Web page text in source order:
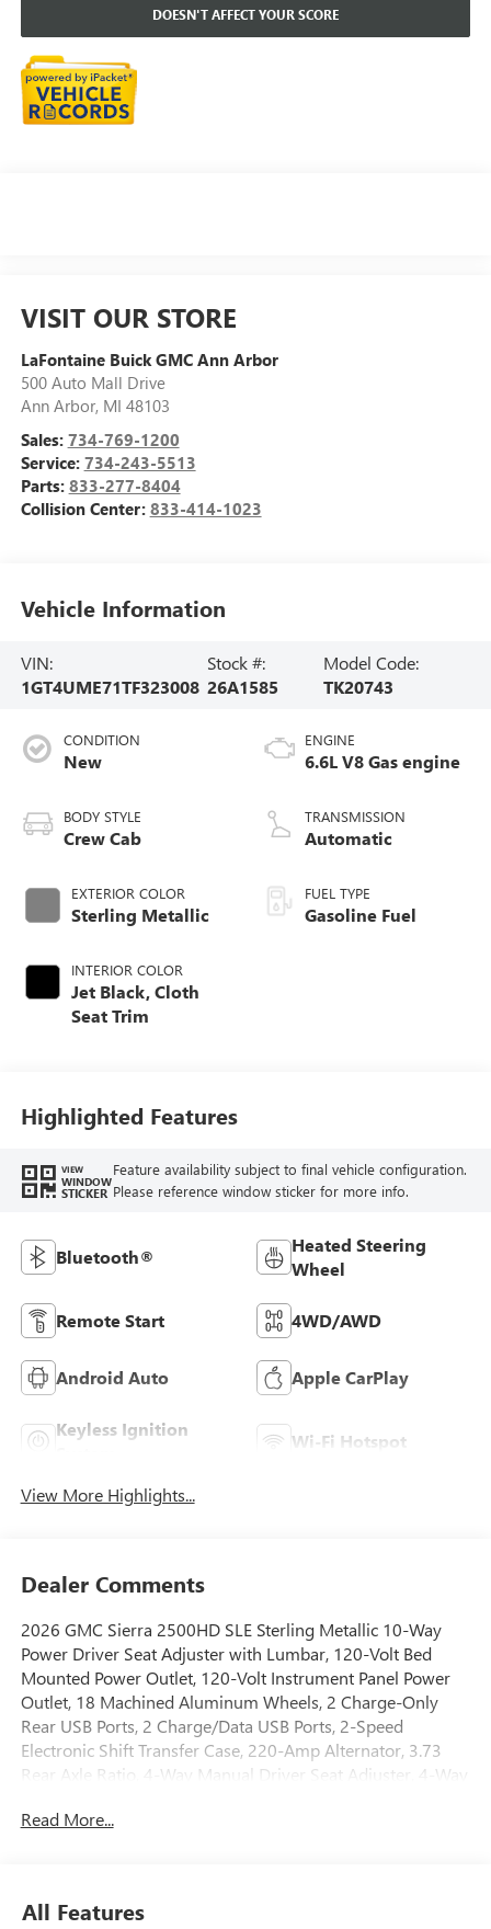
DOESN'T AFFECT YOUR SCORE
VISIT OUR STORE
LaFontaine Buick GMC Ann Arbor
500 Auto Mall Drive
Ann Arbor, MI 48103
Sales: 734-769-1200
Service: 734-243-5513
Parts: 833-277-8404
Collision Center: 833-414-1023
Vehicle Information
VIN:
1GT4UME71TF323008
Stock #:
26A1585
Model Code:
TK20743
CONDITION
New
BODY STYLE
Crew Cab
EXTERIOR COLOR
Sterling Metallic
INTERIOR COLOR
Jet Black, Cloth
Seat Trim
ENGINE
6.6L V8 Gas engine
TRANSMISSION
Automatic
FUEL TYPE
Gasoline Fuel
Highlighted Features
VIEW
WINDOW
STICKER
Feature availability subject to final vehicle configuration.
Please reference window sticker for more info.
Bluetooth®
Heated Steering
Wheel
Remote Start 4WD/AWD
Android Auto Apple CarPlay
Keyless Ignition
Wi-Fi Hotspot
View More Highlights...
Dealer Comments
2026 GMC Sierra 2500HD SLE Sterling Metallic 10-Way
Power Driver Seat Adjuster with Lumbar, 120-Volt Bed
Mounted Power Outlet, 120-Volt Instrument Panel Power
Outlet, 18 Machined Aluminum Wheels, 2 Charge-Only
Rear USB Ports, 2 Charge/Data USB Ports, 2-Speed
Electronic Shift Transfer Case, 220-Amp Alternator, 3.73
Rear Axle Ratio, 4-Way Manual Driver Seat Adjuster, 4-Way
Speakers, 6-Speaker Audio System Feature, A/C with Dual-
Auto, Auto High-beam Headlights, Auto-Dimming Inside
Read More...
All Features